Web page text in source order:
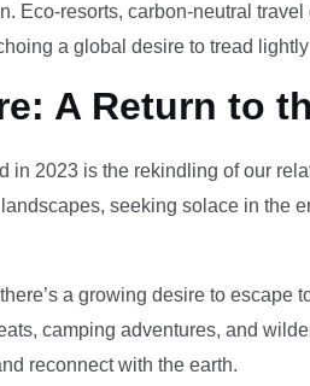
Eco-resorts, carbon-neutral
a global desire to tread
A Return to
in 2023 is the rekindling of our
seeking solace in the
a growing desire to escape
camping adventures, and
reconnect with the earth.